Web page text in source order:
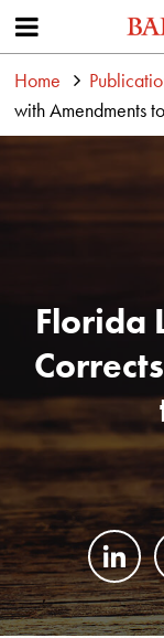
Home
with Amendments
Florida